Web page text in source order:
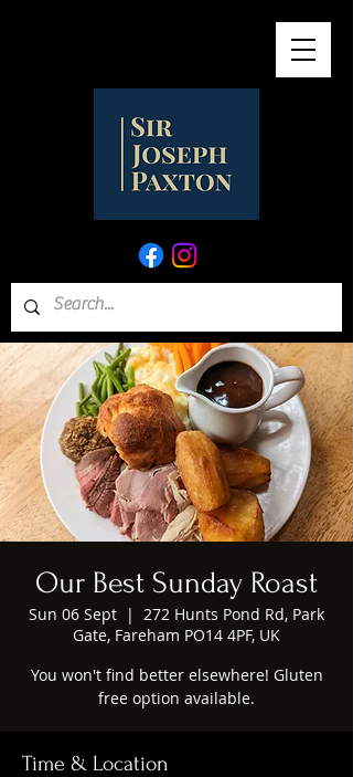
Our Best Sunday Roast
Sun 06 Sept
  |
272 Hunts Pond Rd, Park
Gate, Fareham PO14 4PF, UK
You won't find better elsewhere! Gluten
free option available.
Time & Location